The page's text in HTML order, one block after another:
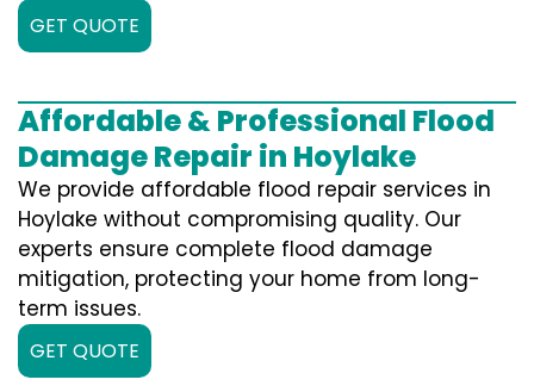
GET QUOTE
Affordable & Professional Flood
Damage Repair in Hoylake
We provide affordable flood repair services in
Hoylake without compromising quality. Our
experts ensure complete flood damage
mitigation, protecting your home from long-
term issues.
GET QUOTE